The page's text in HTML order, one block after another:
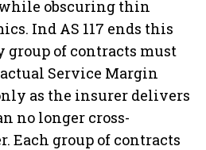
obscuring thin
Ind AS 117 ends this
group of contracts must
Service Margin
as the insurer delivers
no longer cross-
Each group of contracts